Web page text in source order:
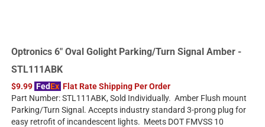
Optronics 6" Oval Golight Parking/Turn Signal Amber -
STL111ABK
$9.99 FedEx Flat Rate Shipping Per Order
Part Number: STL111ABK, Sold Individually. Amber Flush mount
Parking/Turn Signal. Accepts industry standard 3-prong plug for
easy retrofit of incandescent lights. Meets DOT FMVSS 10